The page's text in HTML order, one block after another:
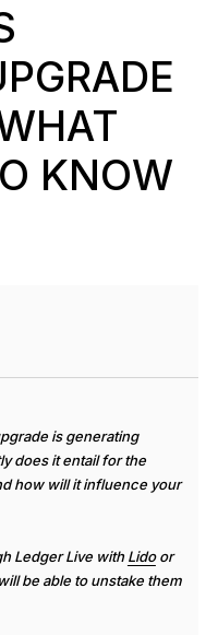
KNOW
is generating
does it entail for the
how will it influence your
Ledger Live withLidoor
be able to unstake them